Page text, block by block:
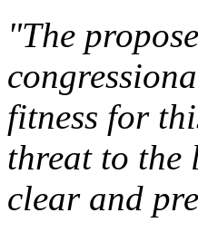
"The
fitness for
threat to the
clear and